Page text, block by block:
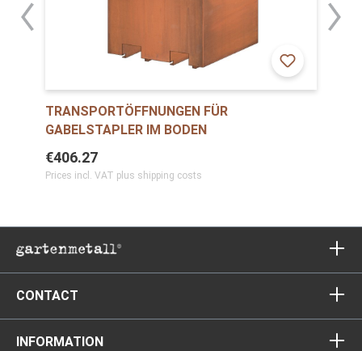
TRANSPORTÖFFNUNGEN FÜR
GABELSTAPLER IM BODEN
€406.27
Prices incl. VAT plus shipping costs
CONTACT
INFORMATION